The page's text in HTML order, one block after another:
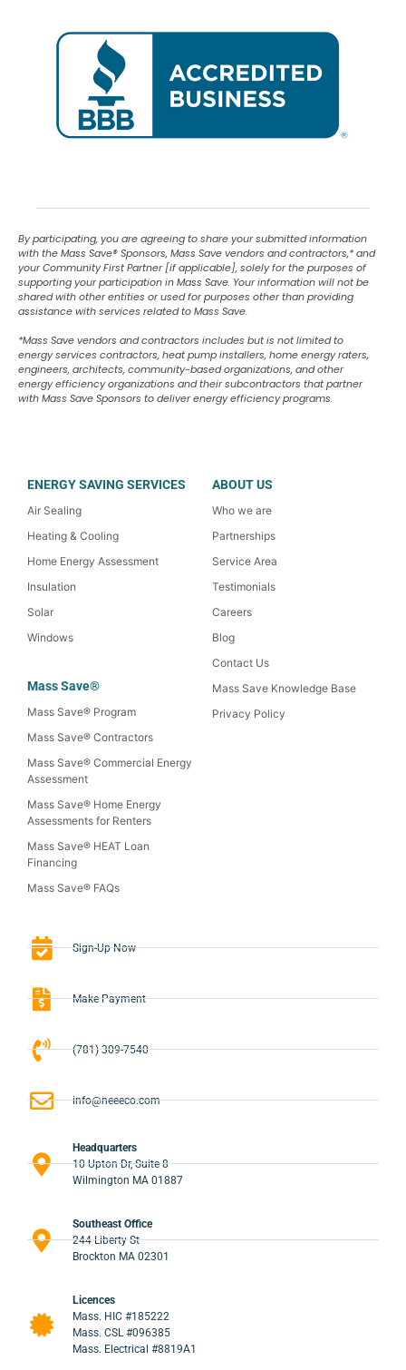
By participating, you are agreeing to share your submitted information
with the Mass Save®Sponsors, Mass Save vendors and contractors,* and
your Community First Partner [if applicable], solely for the purposes of
supporting your participation in Mass Save. Your information will not be
shared with other entities or used for purposes other than providing
assistance with services related to Mass Save.
*Mass Save vendors and contractors includes but is not limited to
energy services contractors, heat pump installers, home energy raters,
engineers, architects, community-based organizations, and other
energy efficiency organizations and their subcontractors that partner
with Mass Save Sponsors to deliver energy efficiency programs.
ENERGY SAVING SERVICES
Air Sealing
Heating & Cooling
Home Energy Assessment
Insulation
Solar
Windows
Mass Save®
Mass Save® Program
Mass Save® Contractors
Mass Save® Commercial Energy
Assessment
Mass Save® Home Energy
Assessments for Renters
Mass Save® HEAT Loan
Financing
Mass Save® FAQs
ABOUT US
Who we are
Partnerships
Service Area
Testimonials
Careers
Blog
Contact Us
Mass Save Knowledge Base
Privacy Policy
Sign-Up Now
Make Payment
(781) 309-7540
info@neeeco.com
Headquarters
10 Upton Dr, Suite 8
Wilmington MA 01887
Southeast Office
244 Liberty St
Brockton MA 02301
Licences
Mass. HIC #185222
Mass. CSL #096385
Mass. Electrical #8819A1